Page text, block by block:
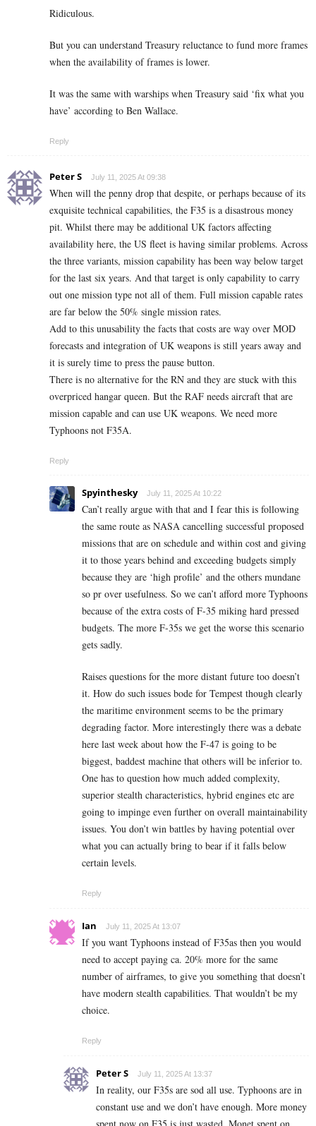
Ridiculous.
But you can understand Treasury reluctance to fund more frames
when the availability of frames is lower.
It was the same with warships when Treasury said ‘fix what you
have’ according to Ben Wallace.
Reply
Peter S July 11, 2025 At 09:38
When will the penny drop that despite, or perhaps because of its
exquisite technical capabilities, the F35 is a disastrous money
pit. Whilst there may be additional UK factors affecting
availability here, the US fleet is having similar problems. Across
the three variants, mission capability has been way below target
for the last six years. And that target is only capability to carry
out one mission type not all of them. Full mission capable rates
are far below the 50% single mission rates.
Add to this unusability the facts that costs are way over MOD
forecasts and integration of UK weapons is still years away and
it is surely time to press the pause button.
There is no alternative for the RN and they are stuck with this
overpriced hangar queen. But the RAF needs aircraft that are
mission capable and can use UK weapons. We need more
Typhoons not F35A.
Reply
Spyinthesky July 11, 2025 At 10:22
Can’t really argue with that and I fear this is following
the same route as NASA cancelling successful proposed
missions that are on schedule and within cost and giving
it to those years behind and exceeding budgets simply
because they are ‘high profile’ and the others mundane
so pr over usefulness. So we can’t afford more Typhoons
because of the extra costs of F-35 miking hard pressed
budgets. The more F-35s we get the worse this scenario
gets sadly.
Raises questions for the more distant future too doesn’t
it. How do such issues bode for Tempest though clearly
the maritime environment seems to be the primary
degrading factor. More interestingly there was a debate
here last week about how the F-47 is going to be
biggest, baddest machine that others will be inferior to.
One has to question how much added complexity,
superior stealth characteristics, hybrid engines etc are
going to impinge even further on overall maintainability
issues. You don’t win battles by having potential over
what you can actually bring to bear if it falls below
certain levels.
Reply
Ian July 11, 2025 At 13:07
If you want Typhoons instead of F35as then you would
need to accept paying ca. 20% more for the same
number of airframes, to give you something that doesn’t
have modern stealth capabilities. That wouldn’t be my
choice.
Reply
Peter S July 11, 2025 At 13:37
In reality, our F35s are sod all use. Typhoons are in
constant use and we don’t have enough. More money